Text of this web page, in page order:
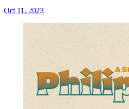
Oct 11, 2023